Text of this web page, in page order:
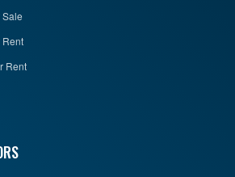
Rent
Rent